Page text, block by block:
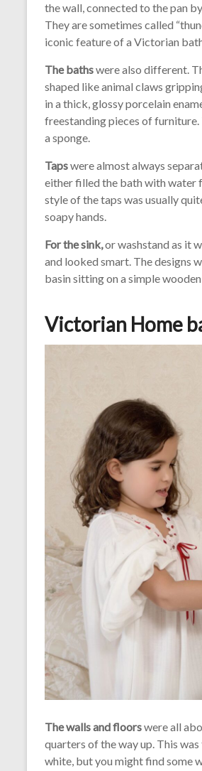
the wall, connected to the pan
They are sometimes called
iconic feature of a Victorian
The bathswere also different.
shaped like animal claws
in a thick, glossy porcelain
freestanding pieces of furniture.
a sponge.
Tapswere almost always
either filled the bath with water
style of the taps was usually
soapy hands.
For the sink,or washstand as it
and looked smart. The designs
basin sitting on a simple
Victorian Home
The walls and floorswere all
quarters of the way up. This
white, but you might find some